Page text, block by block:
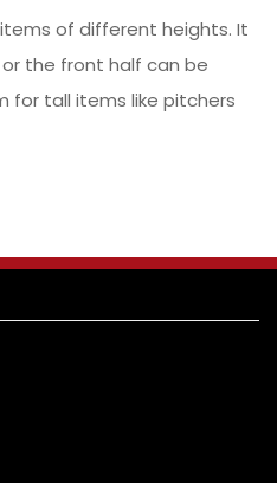
of different heights. It
the front half can be
for tall items like pitchers